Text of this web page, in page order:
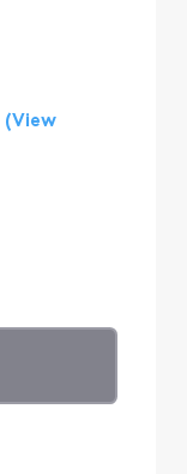
(View